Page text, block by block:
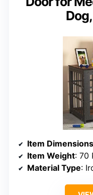
Item
Item Weight: 70
Material Type: